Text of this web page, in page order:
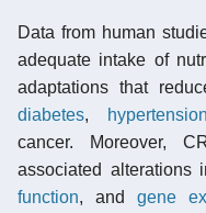
Data from human
adequate intake of
adaptations that
diabetes, hypertension
cancer. Moreover,
associated alterations
function, and gene